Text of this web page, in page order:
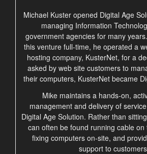
Michael Kuster opened Digital Age
managing Information
government agencies for many
this venture full-time, he operated a
hosting company, KusterNet, for a
asked by web site customers to
their computers, KusterNet became
Mike maintains a hands-on,
management and delivery of
Digital Age Solution. Rather than
can often be found running cable on
fixing computers on-site, and
support to